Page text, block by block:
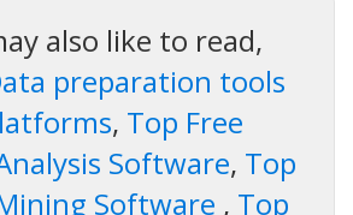
also like to read,
preparation tools
, Top Free
Software, Top
Software , Top